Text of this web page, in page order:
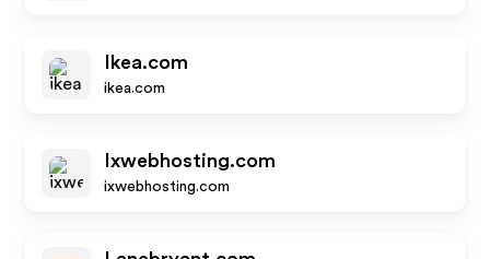
Ikea.com
ikea.com
Ixwebhosting.com
ixwebhosting.com